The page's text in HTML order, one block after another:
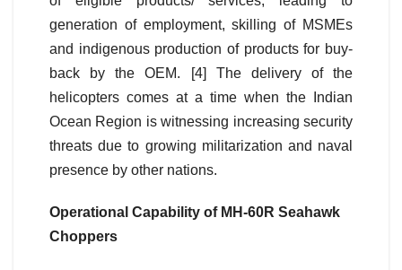
generation of employment, skilling of MSMEs
and indigenous production of products for buy-
back by the OEM. [4] The delivery of the
helicopters comes at a time when the Indian
Ocean Region is witnessing increasing security
threats due to growing militarization and naval
presence by other nations.
Operational Capability of MH-60R Seahawk
Choppers